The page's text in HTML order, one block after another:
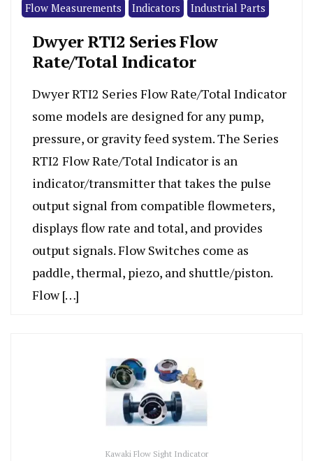
Flow Measurements
Indicators Industrial Parts
Dwyer RTI2 Series Flow
Rate/Total Indicator
Dwyer RTI2 Series Flow Rate/Total Indicator
some models are designed for any pump,
pressure, or gravity feed system. The Series
RTI2 Flow Rate/Total Indicator is an
indicator/transmitter that takes the pulse
output signal from compatible flowmeters,
displays flow rate and total, and provides
output signals. Flow Switches come as
paddle, thermal, piezo, and shuttle/piston.
Flow […]
Kawaki Flow Sight Indicator